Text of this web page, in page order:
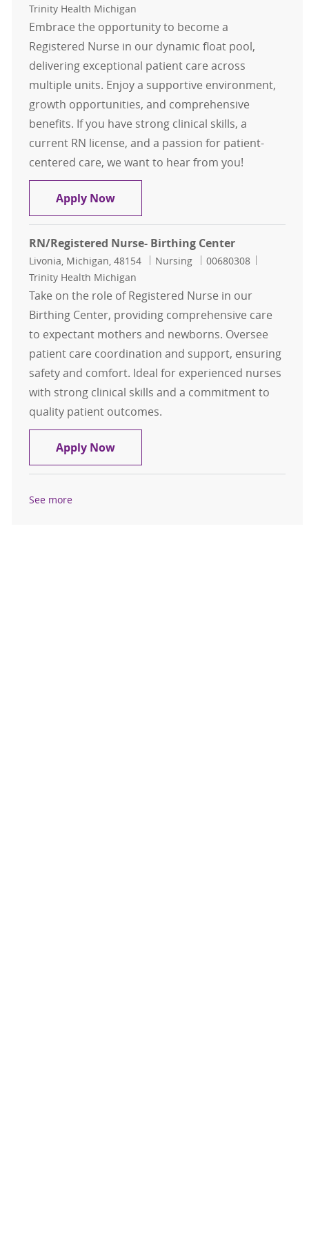
Trinity Health Michigan
Embrace the opportunity to become a
Registered Nurse in our dynamic float pool,
delivering exceptional patient care across
multiple units. Enjoy a supportive environment,
growth opportunities, and comprehensive
benefits. If you have strong clinical skills, a
current RN license, and a passion for patient-
centered care, we want to hear from you!
Apply NowRN- Float Pool
RN/Registered Nurse- Birthing Center
Location
Livonia, Michigan, 48154 Category
Nursing Job Id
00680308
Trinity Health Michigan
Take on the role of Registered Nurse in our
Birthing Center, providing comprehensive care
to expectant mothers and newborns. Oversee
patient care coordination and support, ensuring
safety and comfort. Ideal for experienced nurses
with strong clinical skills and a commitment to
quality patient outcomes.
Apply NowRN/Registered Nurse- Birthing
See more